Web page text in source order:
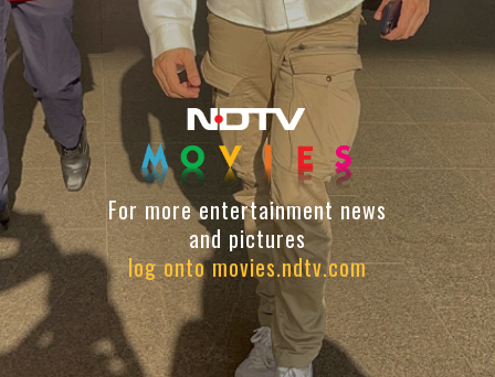
For more entertainment news
and pictures
log onto movies.ndtv.com